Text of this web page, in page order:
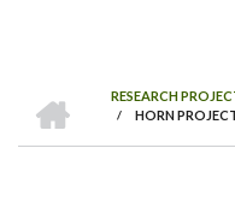
RESEARCH
/ HORN